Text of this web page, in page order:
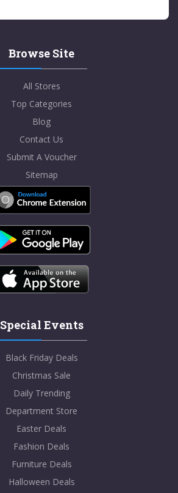
Browse Site
All Stores
Top Categories
Blog
Contact Us
Submit A Voucher
Sitemap
Special Events
Black Friday Deals
Christmas Sale
Daily Trending
Department Store
Easter Deals
Fashion Deals
Furniture Deals
Halloween Deals